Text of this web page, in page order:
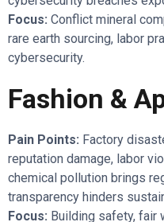
Focus: Conflict mineral
rare earth sourcing, labor
cybersecurity.
Fashion &
Pain Points: Factory
reputation damage, labor
chemical pollution brings
transparency hinders
Focus: Building safety, fair